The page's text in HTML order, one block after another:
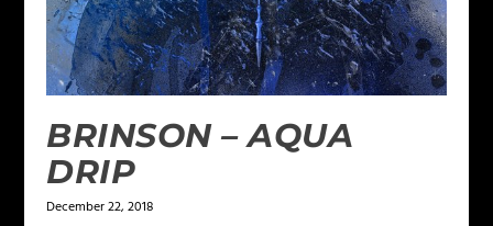
BRINSON – AQUA
DRIP
December 22, 2018